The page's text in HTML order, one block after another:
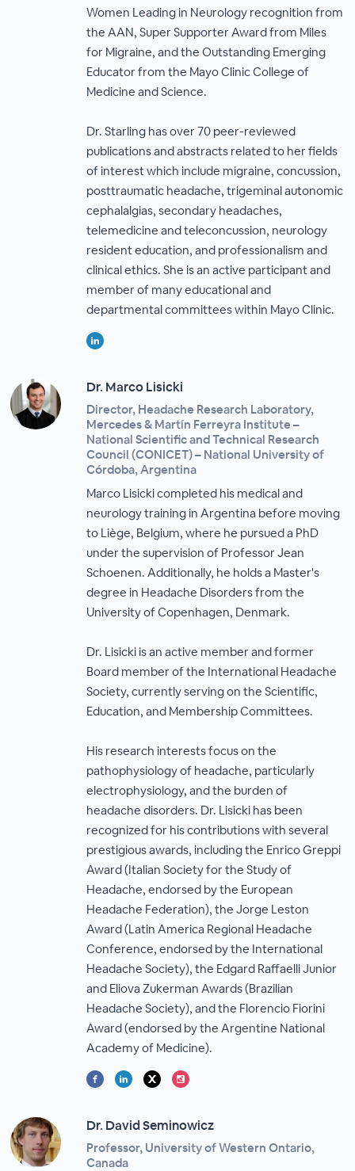
Women Leading in Neurology recognition from
the AAN, Super Supporter Award from Miles
for Migraine, and the Outstanding Emerging
Educator from the Mayo Clinic College of
Medicine and Science.
Dr. Starling has over 70 peer-reviewed
publications and abstracts related to her fields
of interest which include migraine, concussion,
posttraumatic headache, trigeminal autonomic
cephalalgias, secondary headaches,
telemedicine and teleconcussion, neurology
resident education, and professionalism and
clinical ethics. She is an active participant and
member of many educational and
departmental committees within Mayo Clinic.
Dr. Marco Lisicki
Director, Headache Research Laboratory,
Mercedes & Martín Ferreyra Institute –
National Scientific and Technical Research
Council (CONICET) – National University of
Córdoba, Argentina
Marco Lisicki completed his medical and
neurology training in Argentina before moving
to Liège, Belgium, where he pursued a PhD
under the supervision of Professor Jean
Schoenen. Additionally, he holds a Master's
degree in Headache Disorders from the
University of Copenhagen, Denmark.
Dr. Lisicki is an active member and former
Board member of the International Headache
Society, currently serving on the Scientific,
Education, and Membership Committees.
His research interests focus on the
pathophysiology of headache, particularly
electrophysiology, and the burden of
headache disorders. Dr. Lisicki has been
recognized for his contributions with several
prestigious awards, including the Enrico Greppi
Award (Italian Society for the Study of
Headache, endorsed by the European
Headache Federation), the Jorge Leston
Award (Latin America Regional Headache
Conference, endorsed by the International
Headache Society), the Edgard Raffaelli Junior
and Eliova Zukerman Awards (Brazilian
Headache Society), and the Florencio Fiorini
Award (endorsed by the Argentine National
Academy of Medicine).
Dr. David Seminowicz
Professor, University of Western Ontario,
Canada